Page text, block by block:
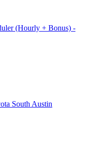
(Hourly + Bonus) -
South Austin